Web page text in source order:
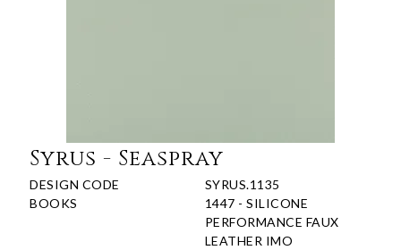
Syrus - Seaspray
DESIGN CODE
SYRUS.1135
BOOKS
1447 - SILICONE
PERFORMANCE FAUX
LEATHER IMO